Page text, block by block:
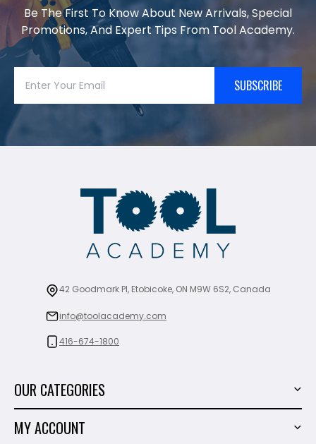
Be The First To Know About New Arrivals, Special
Promotions, And Expert Tips From Tool Academy.
SUBSCRIBE
42 Goodmark Pl, Etobicoke, ON M9W 6S2, Canada
info@toolacademy.com
416-674-1800
OUR CATEGORIES
Tiling Tools
MY ACCOUNT